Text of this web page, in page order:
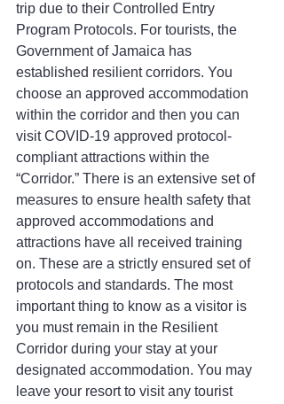
trip due to their Controlled Entry
Program Protocols. For tourists, the
Government of Jamaica has
established resilient corridors. You
choose an approved accommodation
within the corridor and then you can
visit COVID-19 approved protocol-
compliant attractions within the
“Corridor.” There is an extensive set of
measures to ensure health safety that
approved accommodations and
attractions have all received training
on. These are a strictly ensured set of
protocols and standards. The most
important thing to know as a visitor is
you must remain in the Resilient
Corridor during your stay at your
designated accommodation. You may
leave your resort to visit any tourist